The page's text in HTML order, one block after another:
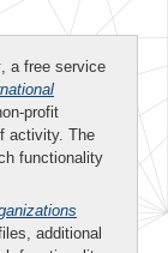
, a free service
profit
activity. The
functionality
additional